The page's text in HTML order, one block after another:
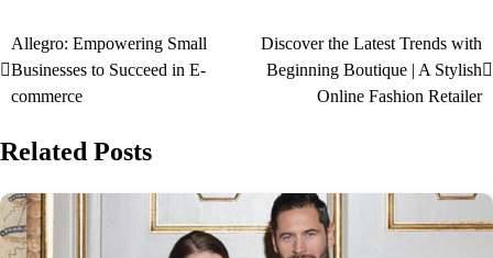
Allegro: Empowering Small
Businesses to Succeed in E-
commerce
Discover the Latest Trends with
Beginning Boutique | A Stylish
Online Fashion Retailer
Related Posts